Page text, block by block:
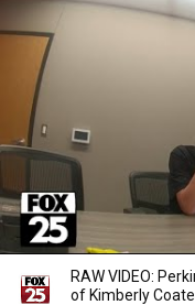
RAW VIDEO:
of Kimberly